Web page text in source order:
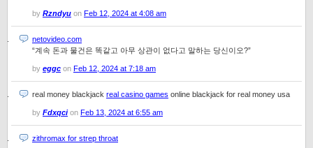
by Rzndyu on Feb 12, 2024 at 4:08 am
netovideo.com
“계속 돈과 물건은 똑같고 아무 상관이 없다고 말하는 당신이오?”
by eggc on Feb 12, 2024 at 7:18 am
real money blackjack real casino games online blackjack for real money usa
by Fdxqcion Feb 13, 2024 at 6:55 am
zithromax for strep throat